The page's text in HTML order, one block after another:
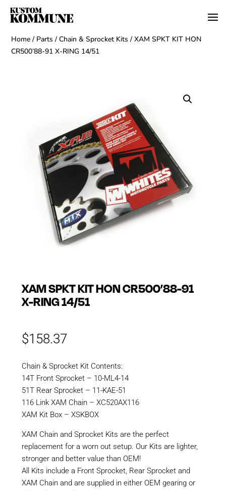
Home / Parts /Chain & Sprocket Kits / XAM SPKT KIT HON
CR500’88-91 X-RING 14/51
XAM SPKT KIT HON CR500’88-91
X-RING 14/51
$158.37
Chain & Sprocket Kit Contents:
14T Front Sprocket – 10-ML4-14
51T Rear Sprocket – 11-KAE-51
116 Link XAM Chain – XC520AX116
XAM Kit Box – XSKBOX
XAM Chain and Sprocket Kits are the perfect
replacement for a worn out setup. Our Kits are lighter,
stronger and better value than OEM!
All Kits include a Front Sprocket, Rear Sprocket and
XAM Chain and are supplied in either OEM gearing or